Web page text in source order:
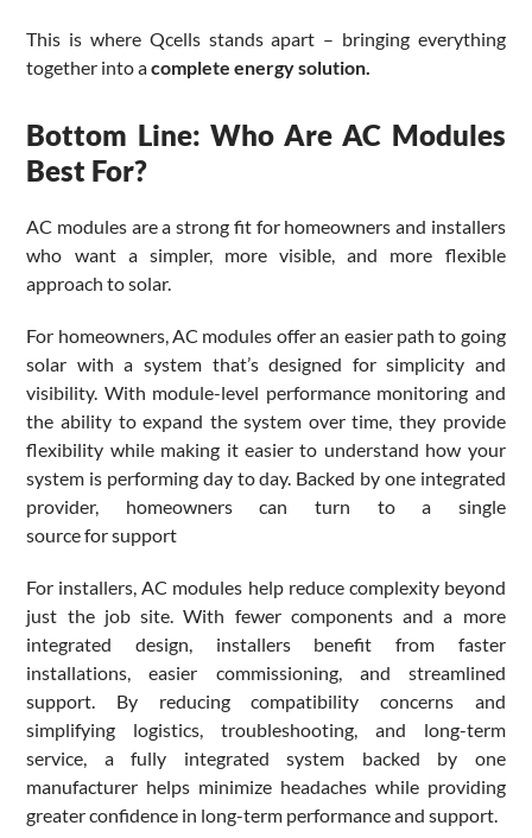
This is where Qcells stands apart – bringing everything
together into acomplete energy solution.
Bottom Line: Who Are AC Modules
Best For?
AC modules are a strong fit for homeowners and installers
who want a simpler, more visible, and more flexible
approach to solar.
For homeowners, AC modules offer an easier path to going
solar with a system that’s designed for simplicity and
visibility. With module-level performance monitoring and
the ability to expand the system over time, they provide
flexibility while making it easier to understand how your
system is performing day to day. Backed by one integrated
provider, homeowners can turn to a single
source for support
For installers, AC modules help reduce complexity beyond
just the job site. With fewer components and a more
integrated design, installers benefit from faster
installations, easier commissioning, and streamlined
support. By reducing compatibility concerns and
simplifying logistics, troubleshooting, and long-term
service, a fully integrated system backed by one
manufacturer helps minimize headaches while providing
greater confidence in long-term performance and support.